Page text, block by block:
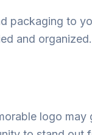
packaging to
and organized.
logo